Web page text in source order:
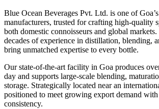
Blue Ocean Beverages Pvt. Ltd. is one of
manufacturers, trusted for crafting high-quality
both domestic connoisseurs and global
decades of experience in distillation, blending,
bring unmatched expertise to every bottle.
Our state-of-the-art facility in Goa produces
day and supports large-scale blending,
storage. Strategically located near an
positioned to meet growing export demand
consistency.